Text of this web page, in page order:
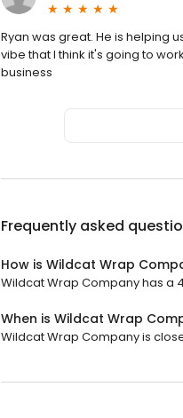
Ryan was great. He is helping
vibe that I think it's going to
business
Frequently asked
How is Wildcat Wrap
Wildcat Wrap Company has a
When is Wildcat Wrap
Wildcat Wrap Company is